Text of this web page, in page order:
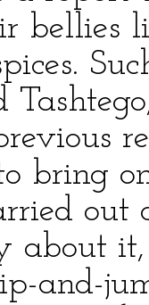
bellies
bring
out
about
and-